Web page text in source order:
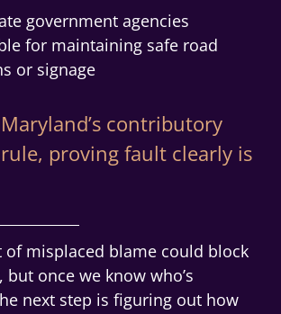
government agencies
for maintaining safe road
or signage
contributory
proving fault clearly is
of misplaced blame could block
once we know who’s
next step is figuring out how